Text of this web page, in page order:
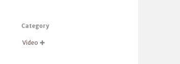
Category
Video 